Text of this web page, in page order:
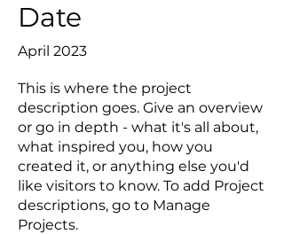
Date
April 2023
This is where the project
description goes. Give an overview
or go in depth - what it's all about,
what inspired you, how you
created it, or anything else you'd
like visitors to know. To add Project
descriptions, go to Manage
Projects.